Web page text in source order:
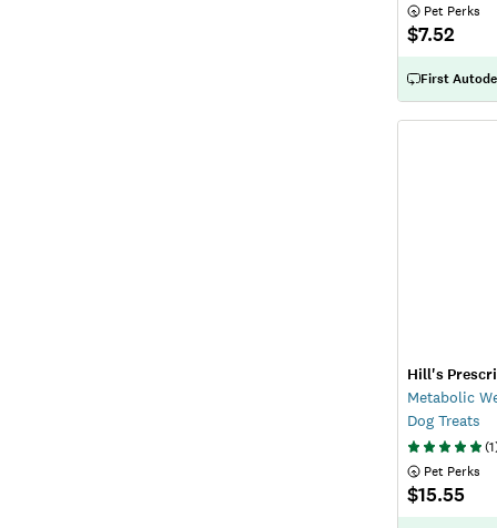
Pet Perks
$7.52
First
Hill's
Metabolic
Dog Treats
(1
Pet Perks
$15.55